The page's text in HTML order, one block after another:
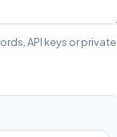
API keys or private